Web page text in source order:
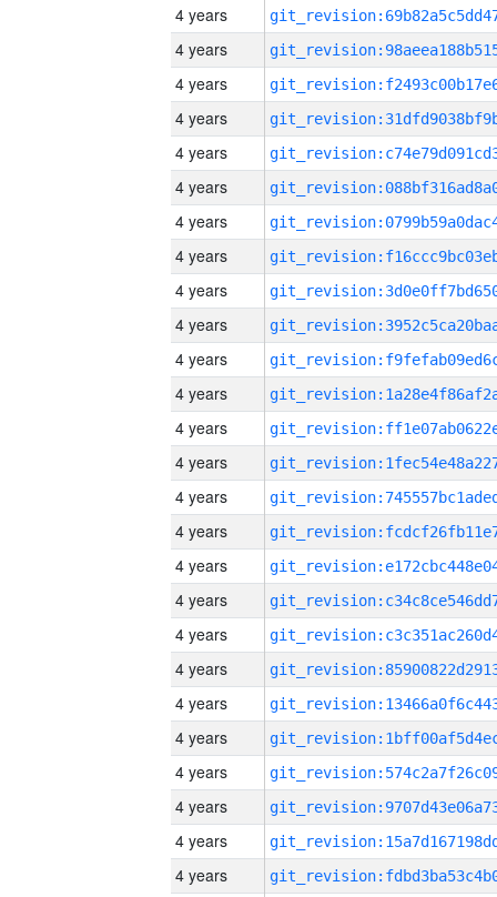
4 years
4 years
4 years
4 years
4 years
4 years
4 years
4 years
4 years
4 years
4 years
4 years
4 years
4 years
4 years
4 years
4 years
4 years
4 years
4 years
4 years
4 years
4 years
4 years
4 years
4 years